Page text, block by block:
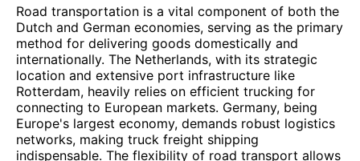
Road transportation is a vital component of both the
Dutch and German economies, serving as the primary
method for delivering goods domestically and
internationally. The Netherlands, with its strategic
location and extensive port infrastructure like
Rotterdam, heavily relies on efficient trucking for
connecting to European markets. Germany, being
Europe's largest economy, demands robust logistics
networks, making truck freight shipping
indispensable. The flexibility of road transport allows